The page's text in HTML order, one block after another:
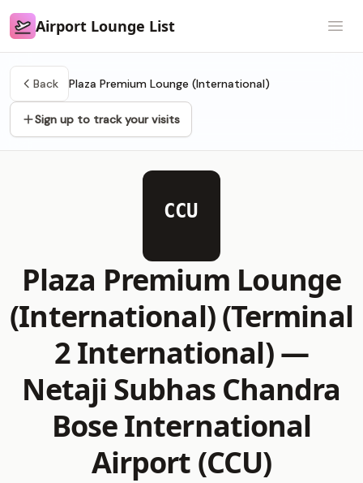
Airport Lounge List
Airport Lounge List
Back Plaza Premium Lounge (International)
Sign up to track your visits
CCU
Plaza Premium Lounge
(International) (Terminal
2 International) —
Netaji Subhas Chandra
Bose International
Airport (CCU)